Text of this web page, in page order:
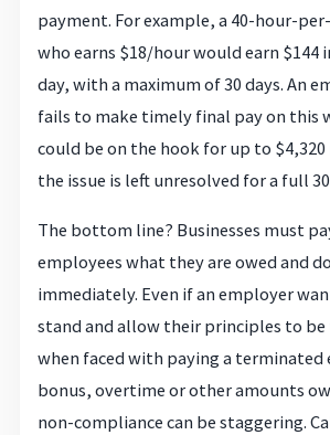
payment. For example, a 40-hour-
who earns $18/hour would earn $144
day, with a maximum of 30 days. An
fails to make timely final pay on this
could be on the hook for up to
the issue is left unresolved for a full
The bottom line? Businesses must
employees what they are owed and
immediately. Even if an employer
stand and allow their principles to be
when faced with paying a terminated
bonus, overtime or other amounts
non-compliance can be staggering.